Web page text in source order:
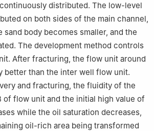
distributed. The low-level
on both sides of the main channel,
body becomes smaller, and the
The development method controls
After fracturing, the flow unit around
better than the inter well flow unit.
and fracturing, the fluidity of the
of flow unit and the initial high value of
while the oil saturation decreases,
oil-rich area being transformed